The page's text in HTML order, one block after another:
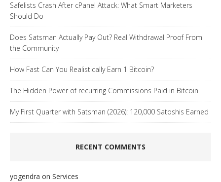
Safelists Crash After cPanel Attack: What Smart Marketers
Should Do
Does Satsman Actually Pay Out? Real Withdrawal Proof From
the Community
How Fast Can You Realistically Earn 1 Bitcoin?
The Hidden Power of recurring Commissions Paid in Bitcoin
My First Quarter with Satsman (2026): 120,000 Satoshis Earned
RECENT COMMENTS
yogendra on Services